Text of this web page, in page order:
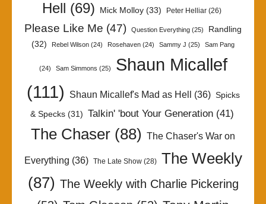
Hell (69) Mick Molloy (33) Peter Helliar (26)
Please Like Me (47) Question Everything (25)
Randling
(32)
Rebel Wilson (24) Rosehaven (24) Sammy J (25) Sam Pang
(24) Sam Simmons (25)
Shaun Micallef
(111)
Shaun Micallef's Mad as Hell (36) Spicks
& Specks(31) Talkin' 'bout Your Generation(41)
The Chaser (88) The Chaser's War on
Everything (36) The Late Show(28)
The Weekly
(87) The Weekly with Charlie Pickering